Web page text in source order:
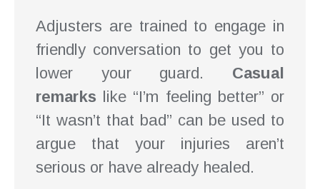
Adjusters are trained to engage in
friendly conversation to get you to
lower your guard. Casual
remarks like “I’m feeling better” or
“It wasn’t that bad” can be used to
argue that your injuries aren’t
serious or have already healed.